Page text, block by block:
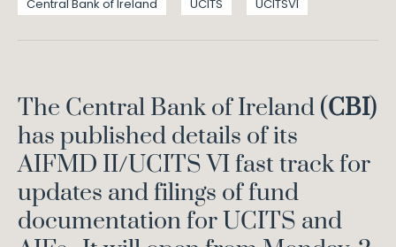
Central Bank of Ireland
UCITS UCITSVI
The Central Bank of Ireland (CBI)
has published details of its
AIFMD II/UCITS VI fast track for
updates and filings of fund
documentation for UCITS and